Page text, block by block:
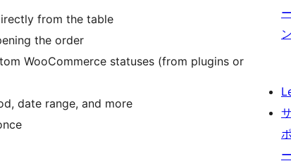
from the table
the order
WooCommerce statuses (from plugins or
date range, and more
ー
ン
サ
ポ
ー